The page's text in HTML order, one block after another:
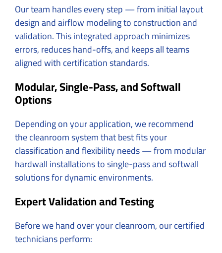
Our team handles every step — from initial layout
design and airflow modeling to construction and
validation. This integrated approach minimizes
errors, reduces hand-offs, and keeps all teams
aligned with certification standards.
Modular, Single-Pass, and Softwall
Options
Depending on your application, we recommend
the cleanroom system that best fits your
classification and flexibility needs — from modular
hardwall installations to single-pass and softwall
solutions for dynamic environments.
Expert Validation and Testing
Before we hand over your cleanroom, our certified
technicians perform: